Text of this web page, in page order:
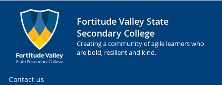
Fortitude Valley State
Secondary College
Creating a community of agile learners who
are bold, resilient and kind.
Contact us